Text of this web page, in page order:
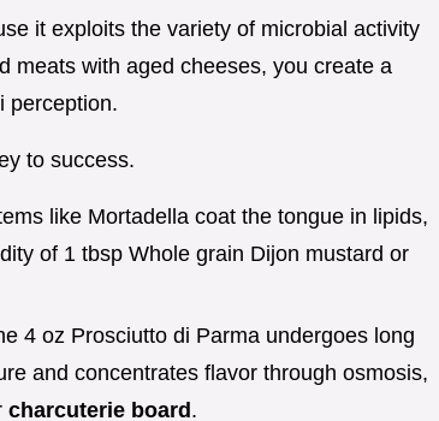
it exploits the variety of microbial activity
meats with aged cheeses, you create a
perception.
to success.
like Mortadella coat the tongue in lipids,
of 1 tbsp Whole grain Dijon mustard or
4 oz Prosciutto di Parma undergoes long
and concentrates flavor through osmosis,
charcuterie board.